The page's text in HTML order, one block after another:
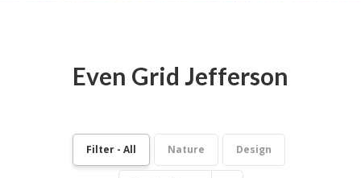
Even Grid Jefferson
Filter - All Nature Design